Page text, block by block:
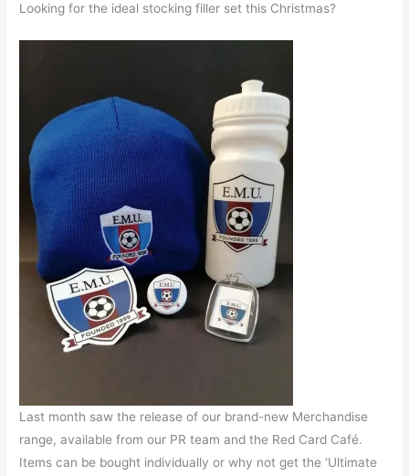
Looking for the ideal stocking filler set this Christmas?
Last month saw the release of our brand-new Merchandise
range, available from our PR team and the Red Card Café.
Items can be bought individually or why not get the ‘Ultimate